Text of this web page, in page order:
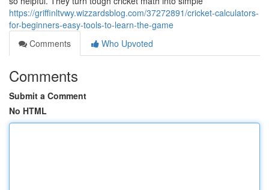
https://griffinltvwy.wizzardsblog.com/37272891/cricket-calculators-
for-beginners-easy-tools-to-learn-the-game
Comments
Who Upvoted
Comments
Submit a Comment
No HTML